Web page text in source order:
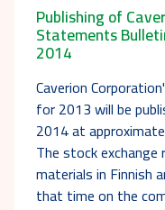
Publishing of
Statements
2014
Caverion
for 2013 will be
2014 at
The stock
materials in Finnish
that time on the